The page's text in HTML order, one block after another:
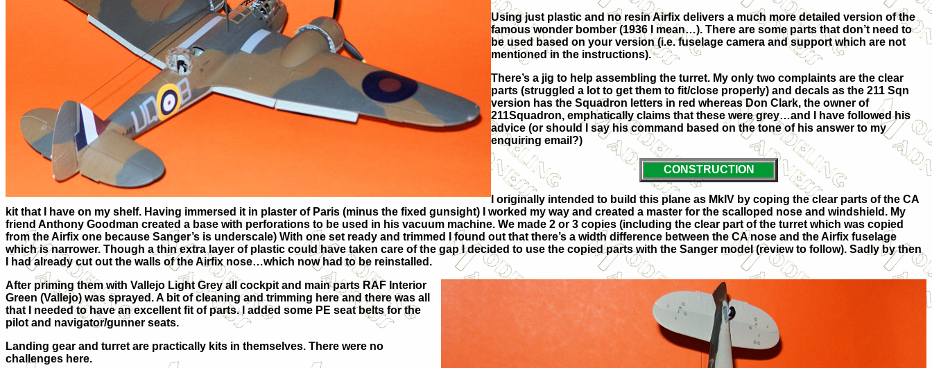
Using just plastic and no resin Airfix delivers a much more detailed version of the
famous wonder bomber (1936 I mean…). There are some parts that don’t need to
be used based on your version (i.e. fuselage camera and support which are not
mentioned in the instructions).
There’s a jig to help assembling the turret. My only two complaints are the clear
parts (struggled a lot to get them to fit/close properly) and decals as the 211 Sqn
version has the Squadron letters in red whereas Don Clark, the owner of
211Squadron, emphatically claims that these were grey…and I have followed his
advice (or should I say his command based on the tone of his answer to my
enquiring email?)
CONSTRUCTION
I originally intended to build this plane as MkIV by coping the clear parts of the CA
kit that I have on my shelf. Having immersed it in plaster of Paris (minus the fixed gunsight) I worked my way and created a master for the scalloped nose and windshield. My
friend Anthony Goodman created a base with perforations to be used in his vacuum machine. We made 2 or 3 copies (including the clear part of the turret which was copied
from the Airfix one because Sanger’s is underscale) With one set ready and trimmed I found out that there’s a width difference between the CA nose and the Airfix fuselage
which is narrower. Though a thin extra layer of plastic could have taken care of the gap I decided to use the copied parts with the Sanger model (review to follow). Sadly by then
I had already cut out the walls of the Airfix nose…which now had to be reinstalled.
After priming them with Vallejo Light Grey all cockpit and main parts RAF Interior
Green (Vallejo) was sprayed. A bit of cleaning and trimming here and there was all
that I needed to have an excellent fit of parts. I added some PE seat belts for the
pilot and navigator/gunner seats.
Landing gear and turret are practically kits in themselves. There were no
challenges here.